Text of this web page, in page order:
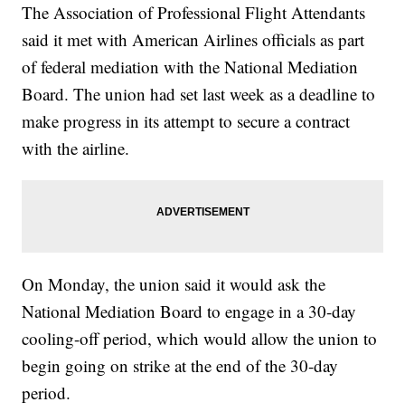
The Association of Professional Flight Attendants
said it met with American Airlines officials as part
of federal mediation with the National Mediation
Board. The union had set last week as a deadline to
make progress in its attempt to secure a contract
with the airline.
On Monday, the union said it would ask the
National Mediation Board to engage in a 30-day
cooling-off period, which would allow the union to
begin going on strike at the end of the 30-day
period.